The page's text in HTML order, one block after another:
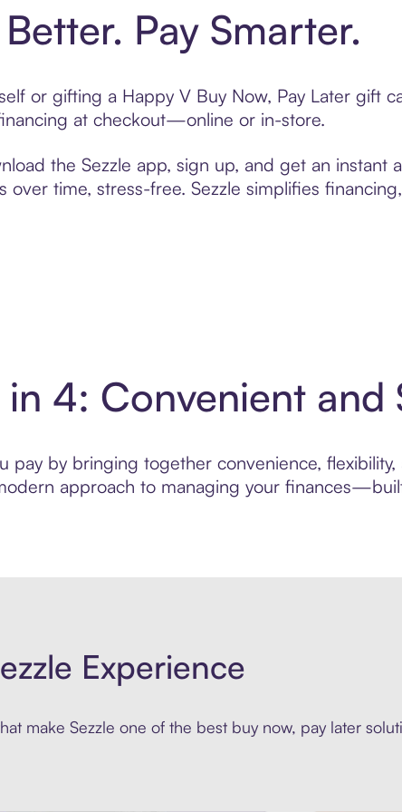
Pay Smarter.
or gifting a Happy V Buy Now, Pay Later gift
at checkout—online or in-store.
the Sezzle app, sign up, and get an instant
over time, stress-free. Sezzle simplifies
in 4: Convenient and
pay by bringing together convenience,
approach to managing your
Experience
make Sezzle one of the best buy now, pay later